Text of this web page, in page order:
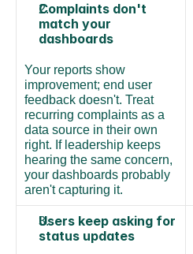
Complaints don't
match your
dashboards
Your reports show
improvement; end user
feedback doesn't. Treat
recurring complaints as a
data source in their own
right. If leadership keeps
hearing the same concern,
your dashboards probably
aren't capturing it.
Users keep asking for
status updates